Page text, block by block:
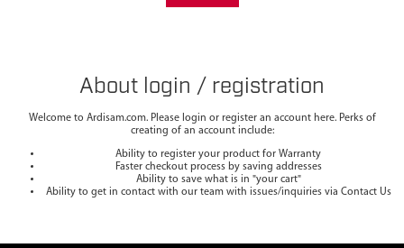
About login / registration
Welcome to Ardisam.com. Please login or register an account here. Perks of
creating of an account include:
Ability to register your product for Warranty
Faster checkout process by saving addresses
Ability to save what is in "your cart"
Ability to get in contact with our team with issues/inquiries via Contact Us